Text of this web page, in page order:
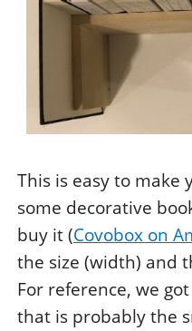
This is easy to make
some decorative
buy it (Covobox on
the size (width) and
For reference, we
that is probably the